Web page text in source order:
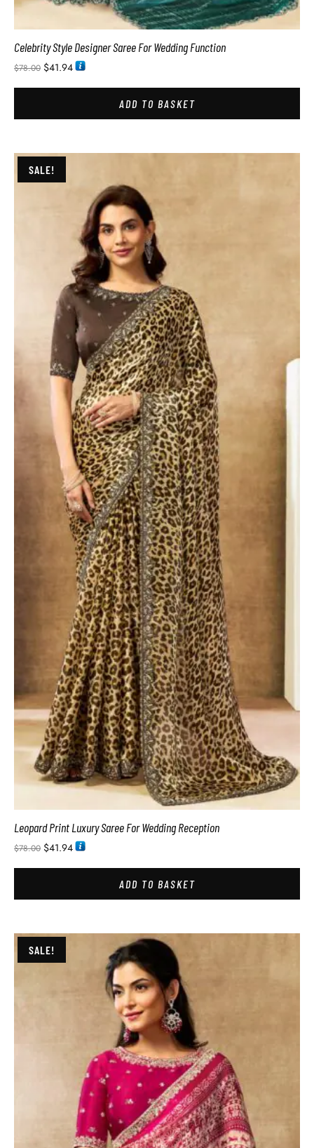
Celebrity Style Designer Saree For Wedding Function
$78.00 $41.94
ADD TO BASKET
SALE!
Leopard Print Luxury Saree For Wedding Reception
$78.00 $41.94
ADD TO BASKET
SALE!